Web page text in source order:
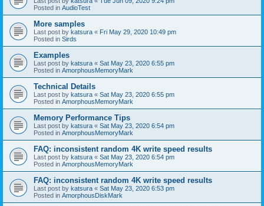
Posted in AudioTest
More samples
Last post by katsura « Fri May 29, 2020 10:49 pm
Posted in Sirds
Examples
Last post by katsura « Sat May 23, 2020 6:55 pm
Posted in AmorphousMemoryMark
Technical Details
Last post by katsura « Sat May 23, 2020 6:55 pm
Posted in AmorphousMemoryMark
Memory Performance Tips
Last post by katsura « Sat May 23, 2020 6:54 pm
Posted in AmorphousMemoryMark
FAQ: inconsistent random 4K write speed results
Last post by katsura « Sat May 23, 2020 6:54 pm
Posted in AmorphousMemoryMark
FAQ: inconsistent random 4K write speed results
Last post by katsura « Sat May 23, 2020 6:53 pm
Posted in AmorphousDiskMark